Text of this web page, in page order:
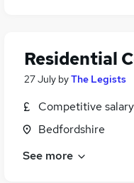
Residential
27 July byThe Legists
Competitive salary
Bedfordshire
See more